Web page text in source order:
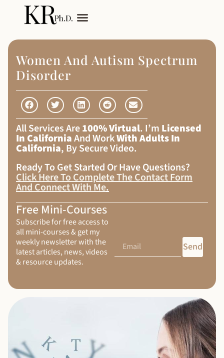
Women And Autism Spectrum
Disorder
All Services Are100% Virtual. I’m Licensed
In CaliforniaAnd WorkWith Adults In
California, By Secure Video.
Ready To Get Started Or Have Questions?
Click Here To Complete The Contact Form
And Connect With Me.
Free Mini-Courses
Subscribe for free access to
all mini-courses & get my
weekly newsletter with the
latest articles, news, videos
& resource updates.
Send